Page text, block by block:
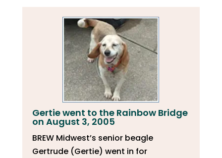
Gertie went to the Rainbow Bridge
on August 3, 2005
BREW Midwest’s senior beagle
Gertrude (Gertie) went in for